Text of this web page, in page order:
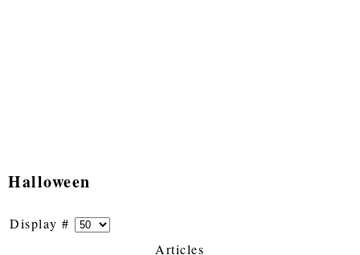
Halloween
Display #
Articles